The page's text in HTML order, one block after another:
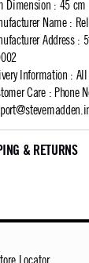
Dimension : 45 cm
Name:
Address:
Information :
Care: Phone
& RETURNS
Locator